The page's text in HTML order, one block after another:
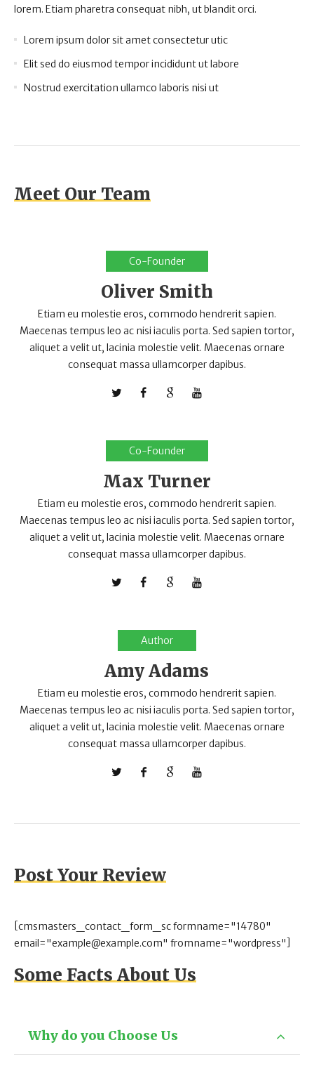
lorem. Etiam pharetra consequat nibh, ut blandit orci.
Lorem ipsum dolor sit amet consectetur utic
Elit sed do eiusmod tempor incididunt ut labore
Nostrud exercitation ullamco laboris nisi ut
Meet Our Team
Co-Founder
Oliver Smith
Etiam eu molestie eros, commodo hendrerit sapien.
Maecenas tempus leo ac nisi iaculis porta. Sed sapien tortor,
aliquet a velit ut, lacinia molestie velit. Maecenas ornare
consequat massa ullamcorper dapibus.
Co-Founder
Max Turner
Etiam eu molestie eros, commodo hendrerit sapien.
Maecenas tempus leo ac nisi iaculis porta. Sed sapien tortor,
aliquet a velit ut, lacinia molestie velit. Maecenas ornare
consequat massa ullamcorper dapibus.
Author
Amy Adams
Etiam eu molestie eros, commodo hendrerit sapien.
Maecenas tempus leo ac nisi iaculis porta. Sed sapien tortor,
aliquet a velit ut, lacinia molestie velit. Maecenas ornare
consequat massa ullamcorper dapibus.
Post Your Review
[cmsmasters_contact_form_sc formname="14780"
email="example@example.com" fromname="wordpress"]
Some Facts About Us
Why do you Choose Us